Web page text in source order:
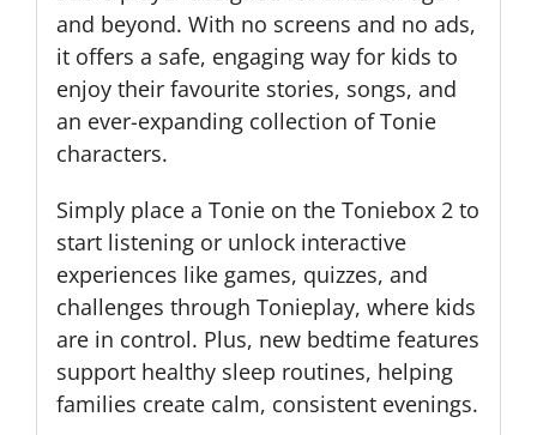
and beyond. With no screens and no ads,
it offers a safe, engaging way for kids to
enjoy their favourite stories, songs, and
an ever-expanding collection of Tonie
characters.
Simply place a Tonie on the Toniebox 2 to
start listening or unlock interactive
experiences like games, quizzes, and
challenges through Tonieplay, where kids
are in control. Plus, new bedtime features
support healthy sleep routines, helping
families create calm, consistent evenings.